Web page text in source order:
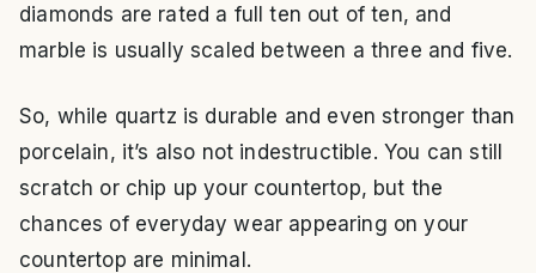
diamonds are rated a full ten out of ten, and
marble is usually scaled between a three and five.
So, while quartz is durable and even stronger than
porcelain, it’s also not indestructible. You can still
scratch or chip up your countertop, but the
chances of everyday wear appearing on your
countertop are minimal.